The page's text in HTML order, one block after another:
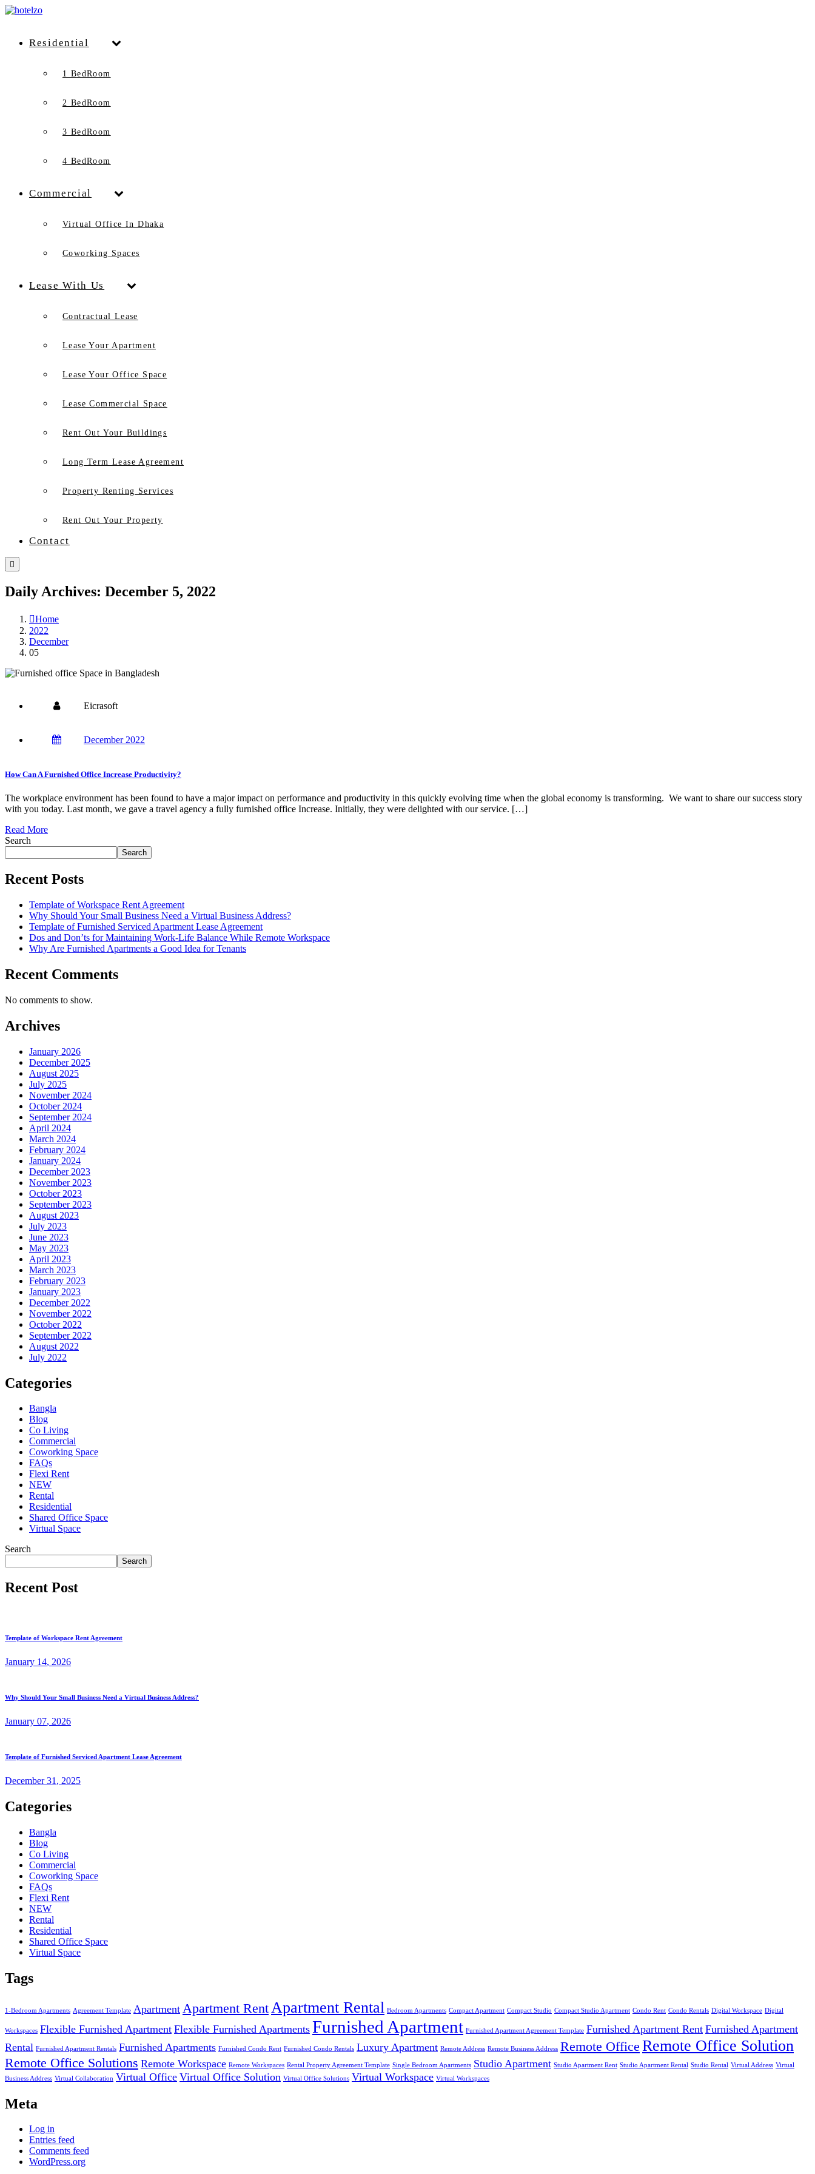
Residential
1 BedRoom
2 BedRoom
3 BedRoom
4 BedRoom
Commercial
Virtual Office In Dhaka
Coworking Spaces
Lease With Us
Contractual Lease
Lease Your Apartment
Lease Your Office Space
Lease Commercial Space
Rent Out Your Buildings
Long Term Lease Agreement
Property Renting Services
Rent Out Your Property
Contact
Daily Archives: December 5, 2022
Home
2022
December
05
Eicrasoft
December 2022
How Can A Furnished Office Increase Productivity?
The workplace environment has been found to have a major impact on performance and productivity in this quickly evolving time when the global economy is transforming. We want to share our success story
with you today. Last month, we gave a travel agency a fully furnished office Increase. Initially, they were delighted with our service. […]
Read More
Search
Search
Recent Posts
Template of Workspace Rent Agreement
Why Should Your Small Business Need a Virtual Business Address?
Template of Furnished Serviced Apartment Lease Agreement
Dos and Don’ts for Maintaining Work-Life Balance While Remote Workspace
Why Are Furnished Apartments a Good Idea for Tenants
Recent Comments
No comments to show.
Archives
January 2026
December 2025
August 2025
July 2025
November 2024
October 2024
September 2024
April 2024
March 2024
February 2024
January 2024
December 2023
November 2023
October 2023
September 2023
August 2023
July 2023
June 2023
May 2023
April 2023
March 2023
February 2023
January 2023
December 2022
November 2022
October 2022
September 2022
August 2022
July 2022
Categories
Bangla
Blog
Co Living
Commercial
Coworking Space
FAQs
Flexi Rent
NEW
Rental
Residential
Shared Office Space
Virtual Space
Search
Search
Recent Post
Template of Workspace Rent Agreement
January 14, 2026
Why Should Your Small Business Need a Virtual Business Address?
January 07, 2026
Template of Furnished Serviced Apartment Lease Agreement
December31 , 2025
Categories
Bangla
Blog
Co Living
Commercial
Coworking Space
FAQs
Flexi Rent
NEW
Rental
Residential
Shared Office Space
Virtual Space
Tags
1-Bedroom Apartments Agreement Template Apartment Apartment Rent Apartment Rental Bedroom Apartments Compact Apartment Compact Studio Compact Studio Apartment Condo Rent Condo Rentals Digital Workspace Digital
Workspaces Flexible Furnished Apartment Flexible Furnished Apartments Furnished Apartment Furnished Apartment Agreement Template Furnished Apartment Rent Furnished Apartment
Rental Furnished Apartment Rentals Furnished Apartments Furnished Condo Rent Furnished Condo Rentals Luxury Apartment Remote Address Remote Business Address Remote Office Remote Office Solution
Remote Office Solutions Remote Workspace Remote Workspaces Rental Property Agreement Template Single Bedroom Apartments Studio Apartment Studio Apartment Rent Studio Apartment Rental Studio Rental Virtual Address Virtual
Business Address Virtual Collaboration Virtual Office Virtual Office Solution Virtual Office Solutions Virtual Workspace Virtual Workspaces
Meta
Log in
Entries feed
Comments feed
WordPress.org